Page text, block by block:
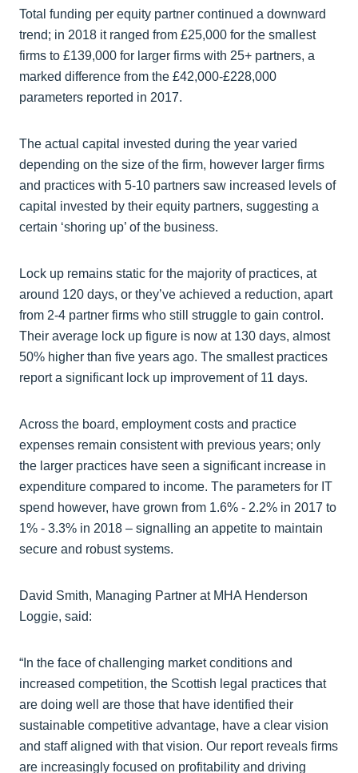
Total funding per equity partner continued a downward
trend; in 2018 it ranged from £25,000 for the smallest
firms to £139,000 for larger firms with 25+ partners, a
marked difference from the £42,000-£228,000
parameters reported in 2017.
The actual capital invested during the year varied
depending on the size of the firm, however larger firms
and practices with 5-10 partners saw increased levels of
capital invested by their equity partners, suggesting a
certain ‘shoring up’ of the business.
Lock up remains static for the majority of practices, at
around 120 days, or they’ve achieved a reduction, apart
from 2-4 partner firms who still struggle to gain control.
Their average lock up figure is now at 130 days, almost
50% higher than five years ago. The smallest practices
report a significant lock up improvement of 11 days.
Across the board, employment costs and practice
expenses remain consistent with previous years; only
the larger practices have seen a significant increase in
expenditure compared to income. The parameters for IT
spend however, have grown from 1.6% - 2.2% in 2017 to
1% - 3.3% in 2018 – signalling an appetite to maintain
secure and robust systems.
David Smith, Managing Partner at MHA Henderson
Loggie, said:
“In the face of challenging market conditions and
increased competition, the Scottish legal practices that
are doing well are those that have identified their
sustainable competitive advantage, have a clear vision
and staff aligned with that vision. Our report reveals firms
are increasingly focused on profitability and driving